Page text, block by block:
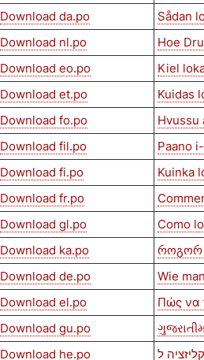
Download da.po
Sådan
Download nl.po
Hoe
Download eo.po
Kiel
Download et.po
Kuidas
Download fo.po
Hvussu
Download fil.po
Paano
Download fi.po
Kuinka
Download fr.po
Download gl.po
Como
Download ka.po
როგორ
Download de.po
Wie
Download el.po
Πώς να
Download gu.po
Download he.po